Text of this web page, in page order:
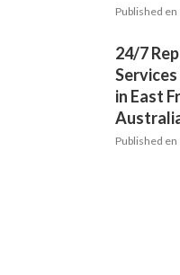
Published en
24/7
in East
Published en